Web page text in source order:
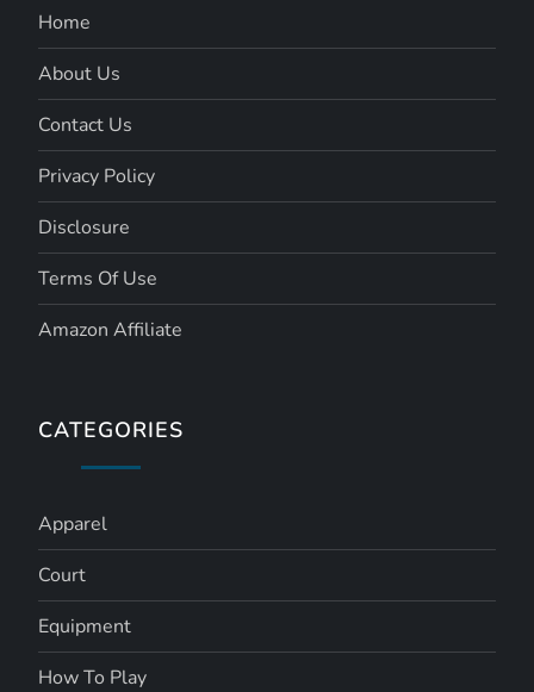
Home
About Us
Contact Us
Privacy Policy
Disclosure
Terms Of Use
Amazon Affiliate
CATEGORIES
Apparel
Court
Equipment
How To Play